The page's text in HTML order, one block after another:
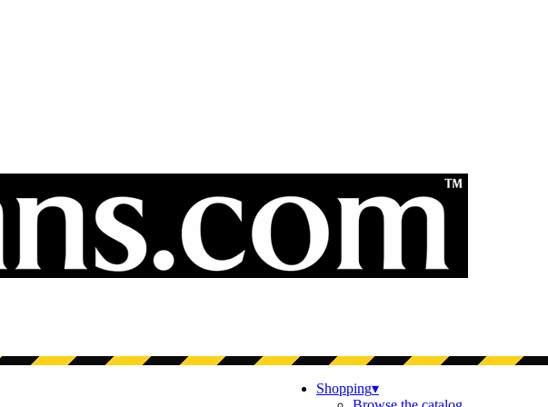
Shopping▾